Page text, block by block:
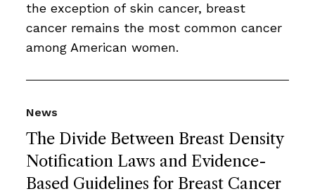
the exception of skin cancer, breast
cancer remains the most common cancer
among American women.
The Divide Between Breast Density
Notification Laws and Evidence-
Based Guidelines for Breast Cancer
News